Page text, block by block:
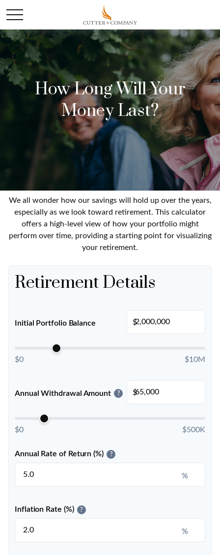
How Long Will Your
Money Last?
We all wonder how our savings will hold up over the years,
especially as we look toward retirement. This calculator
offers a high-level view of how your portfolio might
perform over time, providing a starting point for visualizing
your retirement.
Retirement Details
Initial Portfolio Balance $
$0 $10M
Annual Withdrawal Amount ? $
$0 $500K
Annual Rate of Return (%) ?
%
Inflation Rate (%) ?
%